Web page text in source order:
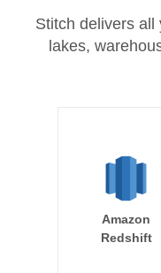
Stitch delivers all
lakes,
Amazon
Redshift